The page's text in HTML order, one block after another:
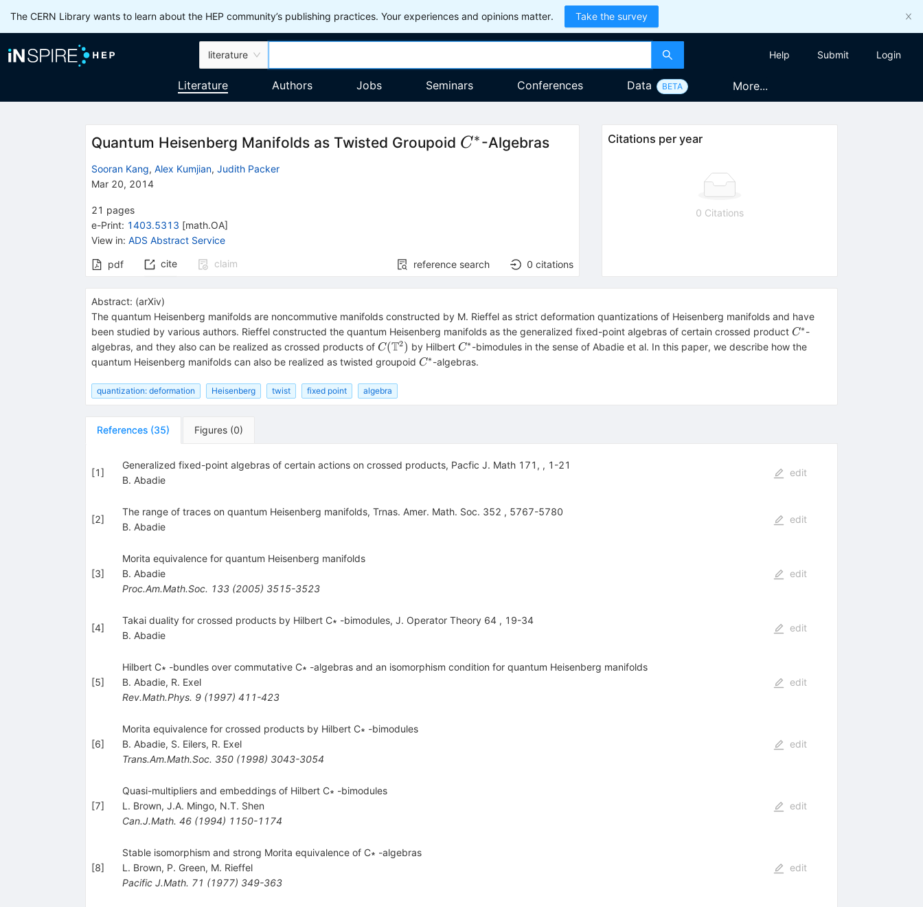
The CERN Library wants to learn about the HEP community’s publishing practices. Your experiences and opinions matter. Take the survey
literature Help Submit Login
Literature Authors Jobs Seminars Conferences Data BETA More...
Quantum Heisenberg Manifolds as Twisted Groupoid C^*
C∗-Algebras
Sooran Kang, Alex Kumjian, Judith Packer
Mar 20, 2014
21 pages
e-Print: 1403.5313 [math.OA]
View in: ADS Abstract Service
pdf cite claim reference search 0 citations
Citations per year
0 Citations
Abstract: (arXiv)
The quantum Heisenberg manifolds are noncommutive manifolds constructed by M. Rieffel as strict deformation quantizations of Heisenberg manifolds and have
been studied by various authors. Rieffel constructed the quantum Heisenberg manifolds as the generalized fixed-point algebras of certain crossed product C^*
C∗ -
algebras, and they also can be realized as crossed products of C(\mathbb{T}^2)
C(T2) by HilbertC^*
C∗ -bimodules in the sense of Abadie et al. In this paper, we describe how the
quantum Heisenberg manifolds can also be realized as twisted groupoid C^*
C∗ -algebras.
quantization: deformation Heisenberg twist fixed point algebra
References (35) Figures (0)
[1]
Generalized fixed-point algebras of certain actions on crossed products, Pacfic J. Math 171, , 1-21
B. Abadie
edit
[2]
The range of traces on quantum Heisenberg manifolds, Trnas. Amer. Math. Soc. 352 , 5767-5780
B. Abadie
edit
[3]
Morita equivalence for quantum Heisenberg manifolds
B. Abadie
Proc.Am.Math.Soc. 133(2005) 3515-3523
edit
[4]
Takai duality for crossed products by Hilbert C∗ -bimodules, J. Operator Theory 64 , 19-34
B. Abadie
edit
[5]
Hilbert C∗ -bundles over commutative C∗ -algebras and an isomorphism condition for quantum Heisenberg manifolds
B. Abadie, R. Exel
Rev.Math.Phys. 9(1997) 411-423
edit
[6]
Morita equivalence for crossed products by Hilbert C∗ -bimodules
B. Abadie, S. Eilers, R. Exel
Trans.Am.Math.Soc. 350(1998) 3043-3054
edit
[7]
Quasi-multipliers and embeddings of Hilbert C∗ -bimodules
L. Brown, J.A. Mingo, N.T. Shen
Can.J.Math. 46(1994) 1150-1174
edit
[8]
Stable isomorphism and strong Morita equivalence of C∗ -algebras
L. Brown, P. Green, M. Rieffel
Pacific J.Math. 71 (1977) 349-363
edit